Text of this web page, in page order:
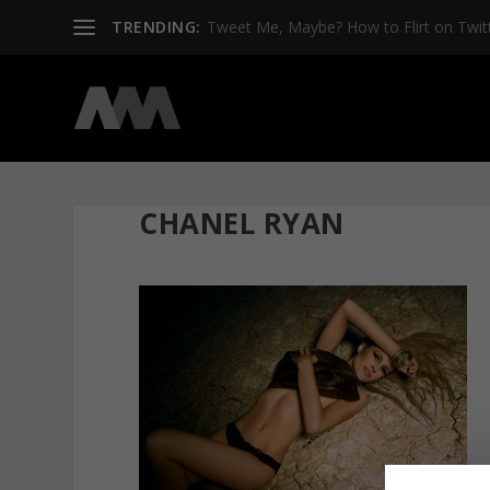
TRENDING: Tweet Me, Maybe? How to Flirt on
CHANEL RYAN